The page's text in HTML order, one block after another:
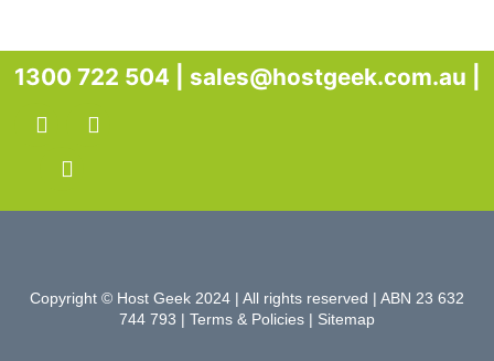
1300 722 504 | sales@hostgeek.com.au |
Copyright © Host Geek 2024 | All rights reserved | ABN 23 632
744 793 | Terms & Policies | Sitemap